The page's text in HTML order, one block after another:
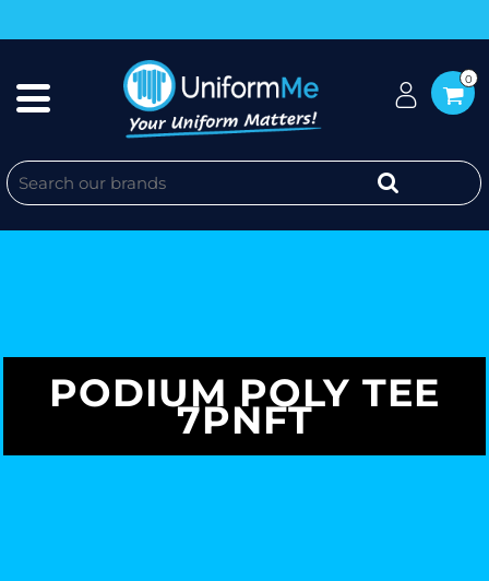
0
PODIUM POLY TEE
7PNFT